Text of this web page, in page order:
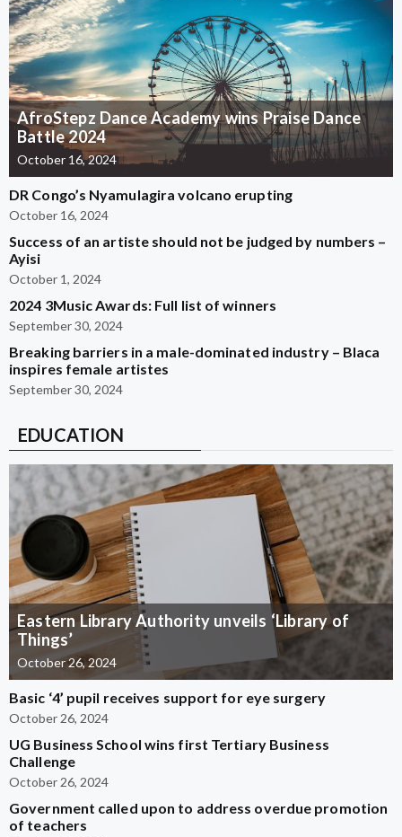
AfroStepz Dance Academy wins Praise Dance
Battle 2024
October 16, 2024
DR Congo’s Nyamulagira volcano erupting
October 16, 2024
Success of an artiste should not be judged by numbers –
Ayisi
October 1, 2024
2024 3Music Awards: Full list of winners
September 30, 2024
Breaking barriers in a male-dominated industry – Blaca
inspires female artistes
September 30, 2024
EDUCATION
Eastern Library Authority unveils ‘Library of
Things’
October 26, 2024
Basic ‘4’ pupil receives support for eye surgery
October 26, 2024
UG Business School wins first Tertiary Business
Challenge
October 26, 2024
Government called upon to address overdue promotion
of teachers